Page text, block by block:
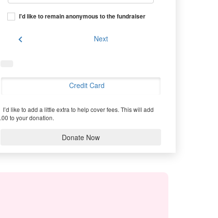
I'd like to remain anonymous to the fundraiser
chevron_left Next
Credit Card
I’d like to add a little extra to help cover fees. This will add
to your donation.
Donate Now